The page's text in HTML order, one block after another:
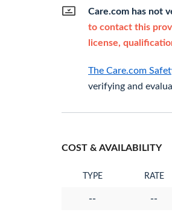
Care.com has not
to contact this
license,
The Care.com
verifying and
COST & AVAILABILITY
TYPE RATE
-- --